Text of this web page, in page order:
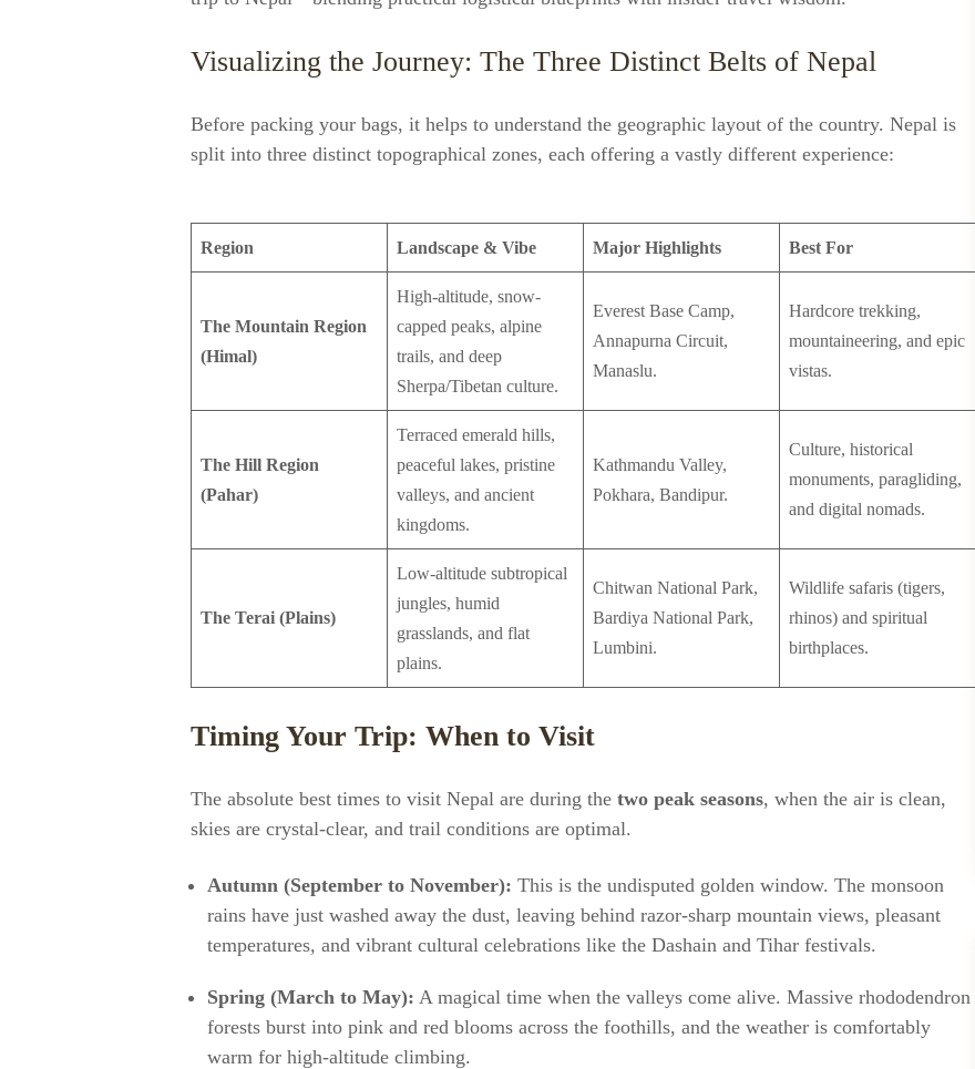
Visualizing the Journey: The Three Distinct Belts of Nepal
Before packing your bags, it helps to understand the geographic layout of the country. Nepal is
split into three distinct topographical zones, each offering a vastly different experience:
Region Landscape & Vibe Major Highlights Best For
The Mountain Region
(Himal)
High-altitude, snow-
capped peaks, alpine
trails, and deep
Sherpa/Tibetan culture.
Everest Base Camp,
Annapurna Circuit,
Manaslu.
Hardcore trekking,
mountaineering, and epic
vistas.
The Hill Region
(Pahar)
Terraced emerald hills,
peaceful lakes, pristine
valleys, and ancient
kingdoms.
Kathmandu Valley,
Pokhara, Bandipur.
Culture, historical
monuments, paragliding,
and digital nomads.
The Terai (Plains)
Low-altitude subtropical
jungles, humid
grasslands, and flat
plains.
Chitwan National Park,
Bardiya National Park,
Lumbini.
Wildlife safaris (tigers,
rhinos) and spiritual
birthplaces.
Timing Your Trip: When to Visit
The absolute best times to visit Nepal are during the two peak seasons, when the air is clean,
skies are crystal-clear, and trail conditions are optimal.
Autumn (September to November): This is the undisputed golden window. The monsoon
rains have just washed away the dust, leaving behind razor-sharp mountain views, pleasant
temperatures, and vibrant cultural celebrations like the Dashain and Tihar festivals.
Spring (March to May): A magical time when the valleys come alive. Massive rhododendron
forests burst into pink and red blooms across the foothills, and the weather is comfortably
warm for high-altitude climbing.